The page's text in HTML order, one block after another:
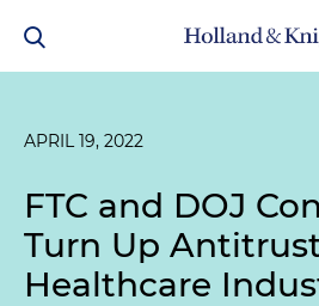
APRIL 19, 2022
FTC and DOJ
Turn Up
Healthcare